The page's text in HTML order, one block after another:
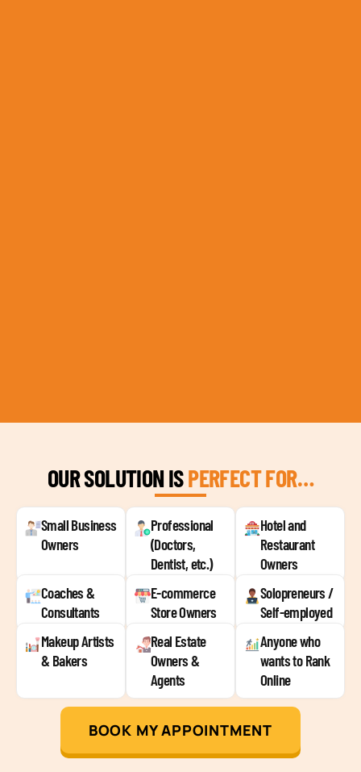
OUR SOLUTION ISPERFECT FOR…
Small Business
Owners
Professional
(Doctors,
Dentist, etc.)
Hotel and
Restaurant
Owners
Coaches &
Consultants
E-commerce
Store Owners
Solopreneurs /
Self-employed
Makeup Artists
& Bakers
Real Estate
Owners &
Agents
Anyone who
wants to Rank
Online
BOOK MY APPOINTMENT